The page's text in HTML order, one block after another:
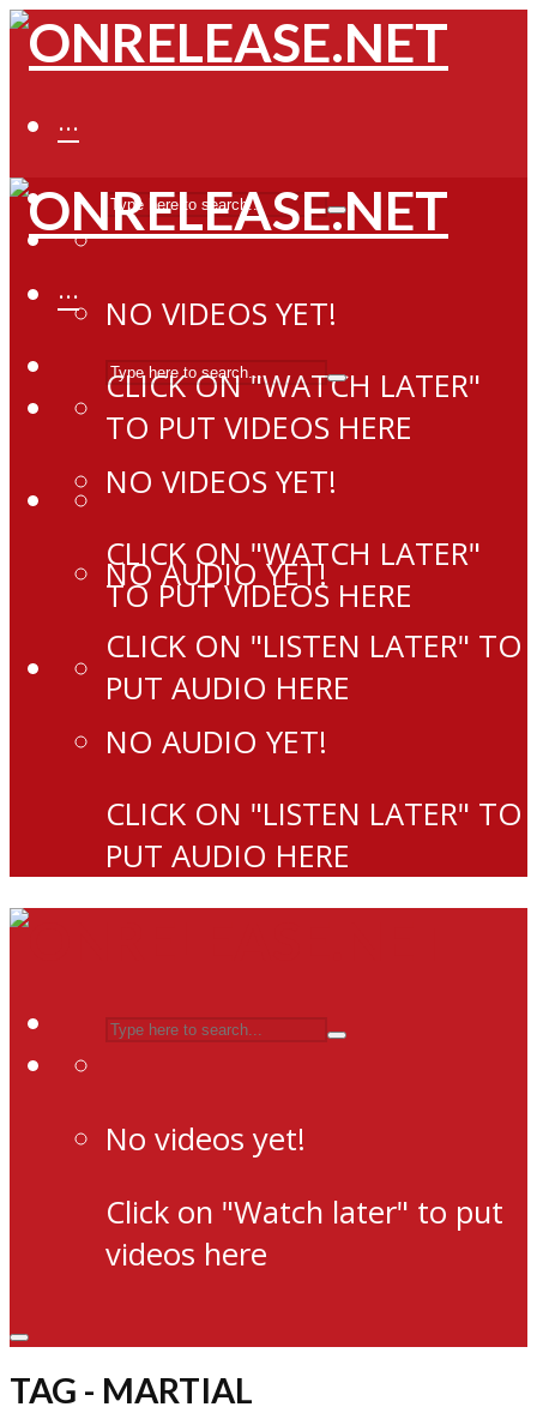
···
NO VIDEOS YET!
CLICK ON "WATCH LATER"
TO PUT VIDEOS HERE
NO AUDIO YET!
CLICK ON "LISTEN LATER" TO
PUT AUDIO HERE
···
NO VIDEOS YET!
CLICK ON "WATCH LATER"
TO PUT VIDEOS HERE
NO AUDIO YET!
CLICK ON "LISTEN LATER" TO
PUT AUDIO HERE
No videos yet!
Click on "Watch later" to put
videos here
TAG - MARTIAL